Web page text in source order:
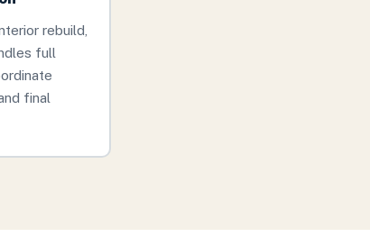
rebuild,
full
final